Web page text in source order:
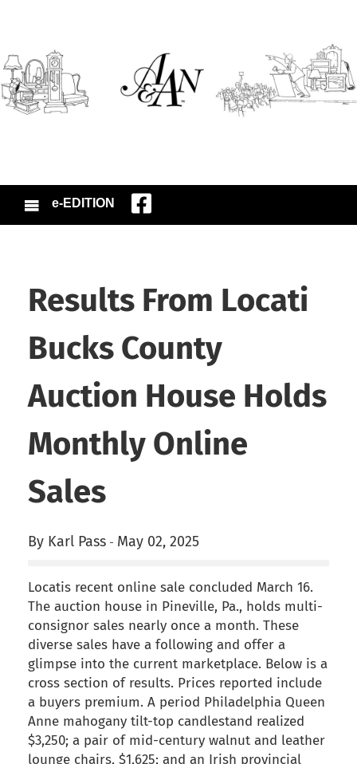
e-EDITION
Results From Locati
Bucks County
Auction House Holds
Monthly Online
Sales
By Karl Pass - May 02, 2025
Locatis recent online sale concluded March 16.
The auction house in Pineville, Pa., holds multi-
consignor sales nearly once a month. These
diverse sales have a following and offer a
glimpse into the current marketplace. Below is a
cross section of results. Prices reported include
a buyers premium. A period Philadelphia Queen
Anne mahogany tilt-top candlestand realized
$3,250; a pair of mid-century walnut and leather
lounge chairs, $1,625; and an Irish provincial